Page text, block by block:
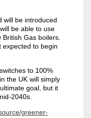
will be introduced
be able to use
Gas boilers.
expected to begin
to 100%
the UK will simply
goal, but it
2040s.
greener-